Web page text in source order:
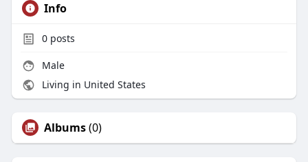
Info
0posts
Male
Living in United States
Albums(0)